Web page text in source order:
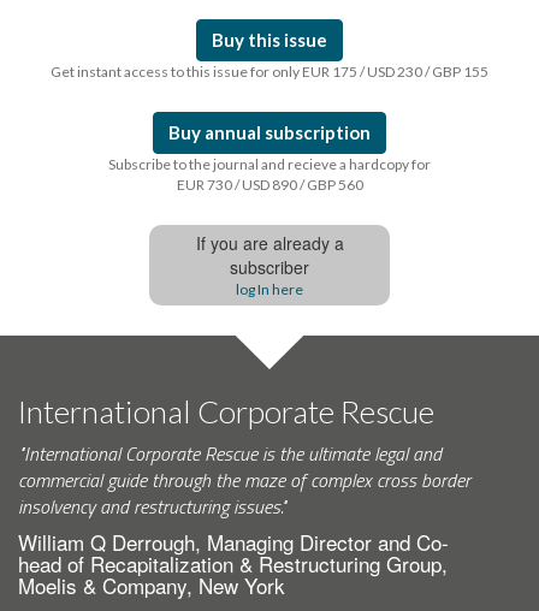
Buy this issue
Get instant access to this issue for only EUR 175 / USD 230 / GBP 155
Buy annual subscription
Subscribe to the journal and recieve a hardcopy for
EUR 730 / USD 890 / GBP 560
If you are already a
subscriber
log In here
International Corporate Rescue
"International Corporate Rescue is the ultimate legal and
commercial guide through the maze of complex cross border
insolvency and restructuring issues."
William Q Derrough, Managing Director and Co-
head of Recapitalization & Restructuring Group,
Moelis & Company, New York